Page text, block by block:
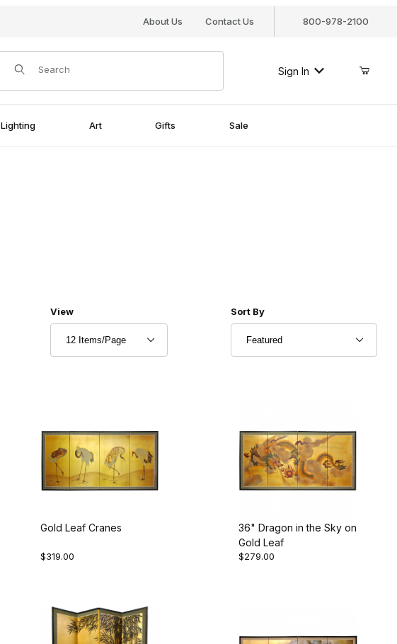
About Us Contact Us 800-978-2100
Product Search
Sign In
Lighting Art Gifts Sale
Number of Products to Show
View Sort Products By
Sort By
Gold Leaf Cranes
$319.00
36" Dragon in the Sky on
Gold Leaf
$279.00